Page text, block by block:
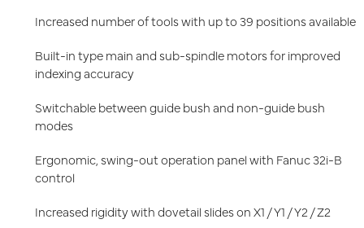
Increased number of tools with up to 39 positions available
Built-in type main and sub-spindle motors for improved
indexing accuracy
Switchable between guide bush and non-guide bush
modes
Ergonomic, swing-out operation panel with Fanuc 32i-B
control
Increased rigidity with dovetail slides on X1 / Y1 / Y2 / Z2